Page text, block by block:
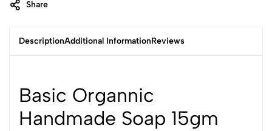
Share
DescriptionAdditional InformationReviews
Basic Organnic
Handmade Soap 15gm